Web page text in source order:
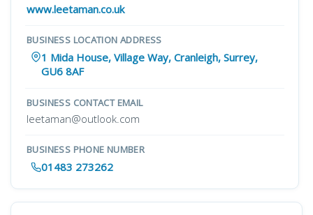
www.leetaman.co.uk
BUSINESS LOCATION ADDRESS
1 Mida House, Village Way, Cranleigh, Surrey,
GU6 8AF
BUSINESS CONTACT EMAIL
leetaman@outlook.com
BUSINESS PHONE NUMBER
01483 273262